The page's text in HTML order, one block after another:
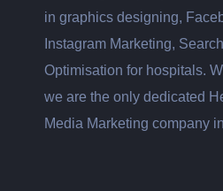
in graphics designing,
Instagram Marketing,
Optimisation for hospitals.
we are the only dedicated
Media Marketing company